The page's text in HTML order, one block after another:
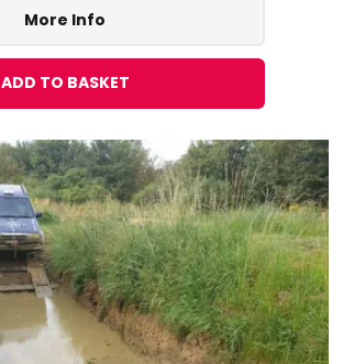
More Info
ADD TO BASKET